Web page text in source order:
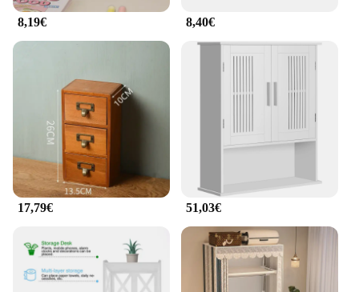
8,19€ 8,40€
17,79€ 51,03€